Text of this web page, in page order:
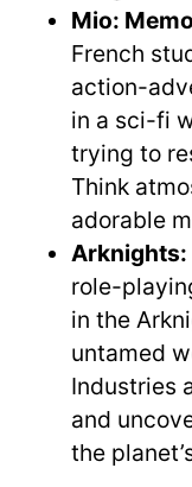
Mio:
French
action-
in a sci-fi
trying to
Think
adorable
Arknights:
role-
in the
untamed
Industries
and
the